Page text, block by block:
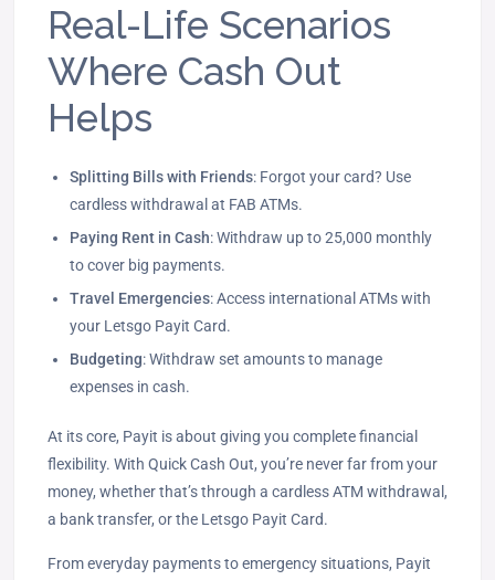
Real-Life Scenarios
Where Cash Out
Helps
Splitting Bills with Friends: Forgot your card? Use
cardless withdrawal at FAB ATMs.
Paying Rent in Cash: Withdraw up to 25,000 monthly
to cover big payments.
Travel Emergencies: Access international ATMs with
your Letsgo Payit Card.
Budgeting: Withdraw set amounts to manage
expenses in cash.
At its core, Payit is about giving you complete financial
flexibility. With Quick Cash Out, you’re never far from your
money, whether that’s through a cardless ATM withdrawal,
a bank transfer, or the Letsgo Payit Card.
From everyday payments to emergency situations, Payit